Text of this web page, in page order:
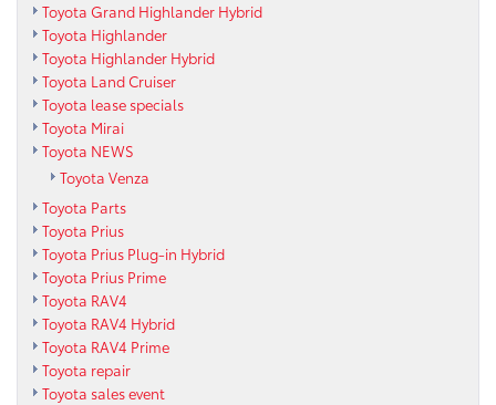
Toyota Grand Highlander Hybrid
Toyota Highlander
Toyota Highlander Hybrid
Toyota Land Cruiser
Toyota lease specials
Toyota Mirai
Toyota NEWS
Toyota Venza
Toyota Parts
Toyota Prius
Toyota Prius Plug-in Hybrid
Toyota Prius Prime
Toyota RAV4
Toyota RAV4 Hybrid
Toyota RAV4 Prime
Toyota repair
Toyota sales event